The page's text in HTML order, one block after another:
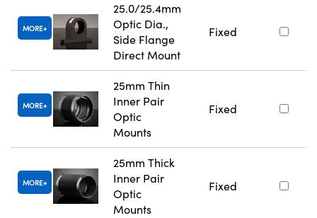
MORE
25.0/25.4mm
Optic Dia.,
Side Flange
Direct Mount
Fixed
MORE
25mm Thin
Inner Pair
Optic
Mounts
Fixed
MORE
25mm Thick
Inner Pair
Optic
Mounts
Fixed